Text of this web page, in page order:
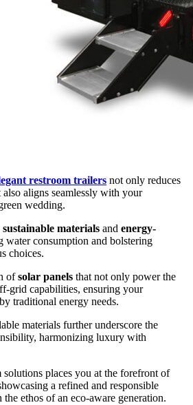
restroom trailers not only reduces
aligns seamlessly with your
wedding.
sustainable materials and energy-
water consumption and bolstering
choices.
ofsolar panels that not only power the
grid capabilities, ensuring your
traditional energy needs.
materials further underscore the
harmonizing luxury with
places you at the forefront of
a refined and responsible
ethos of an eco-aware generation.